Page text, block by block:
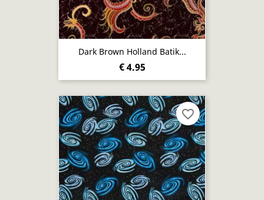
Dark Brown Holland Batik...
€ 4.95
favorite_border